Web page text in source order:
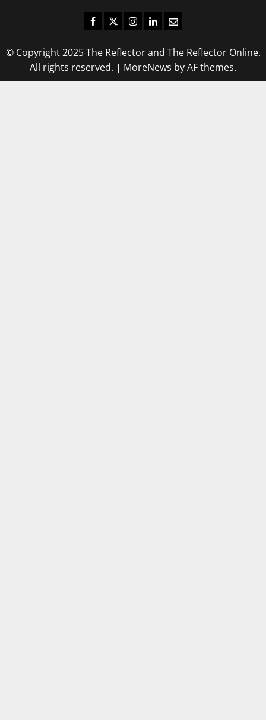
Facebook
TwitterInstagram
LinkedIn
Email
© Copyright 2025 The Reflector and The Reflector Online.
All rights reserved. | MoreNews by AF themes.